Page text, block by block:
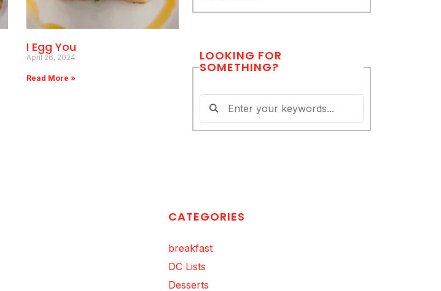
I Egg You
April 26, 2024
Read More »
LOOKING FOR
SOMETHING?
CATEGORIES
breakfast
DC Lists
Desserts